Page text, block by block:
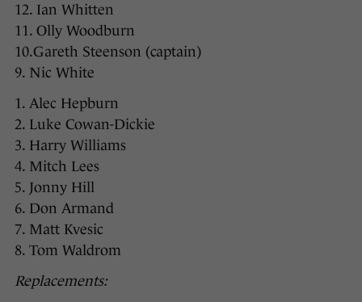
12. Ian Whitten
11. Olly Woodburn
10.Gareth Steenson (captain)
9. Nic White
1. Alec Hepburn
2. Luke Cowan-Dickie
3. Harry Williams
4. Mitch Lees
5. Jonny Hill
6. Don Armand
7. Matt Kvesic
8. Tom Waldrom
Replacements: